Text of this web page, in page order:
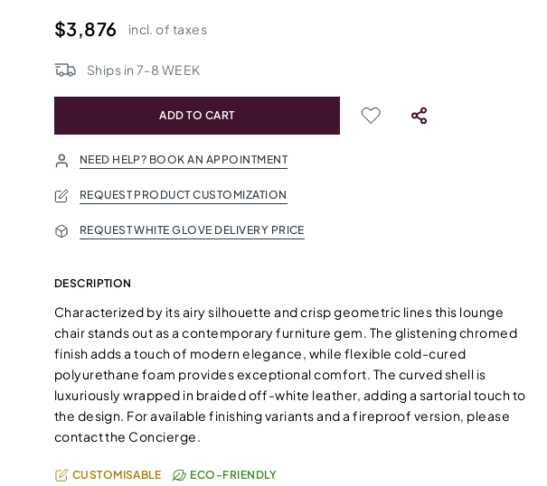
$3,876 incl. of taxes
Ships in 7-8 WEEK
ADD TO CART
NEED HELP? BOOK AN APPOINTMENT
REQUEST PRODUCT CUSTOMIZATION
REQUEST WHITE GLOVE DELIVERY PRICE
DESCRIPTION
Characterized by its airy silhouette and crisp geometric lines this lounge
chair stands out as a contemporary furniture gem. The glistening chromed
finish adds a touch of modern elegance, while flexible cold-cured
polyurethane foam provides exceptional comfort. The curved shell is
luxuriously wrapped in braided off-white leather, adding a sartorial touch to
the design. For available finishing variants and a fireproof version, please
contact the Concierge.
CUSTOMISABLE ECO-FRIENDLY